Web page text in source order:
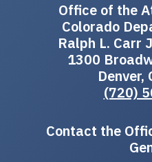
Office of the
Colorado
Ralph L. Carr
1300
Denver,
(720)
Contact the